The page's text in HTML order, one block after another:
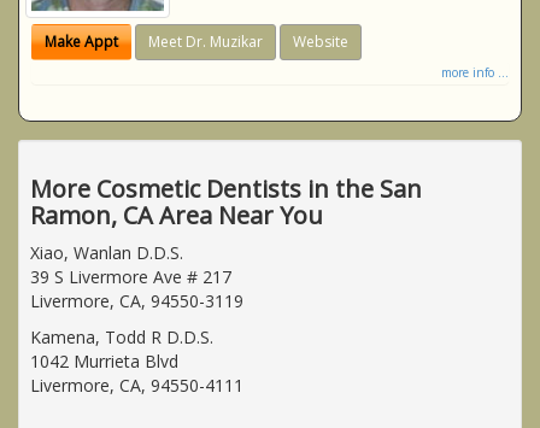
Make Appt Meet Dr. Muzikar Website
more info ...
More Cosmetic Dentists in the San
Ramon, CA Area Near You
Xiao, Wanlan D.D.S.
39 S Livermore Ave # 217
Livermore, CA, 94550-3119
Kamena, Todd R D.D.S.
1042 Murrieta Blvd
Livermore, CA, 94550-4111